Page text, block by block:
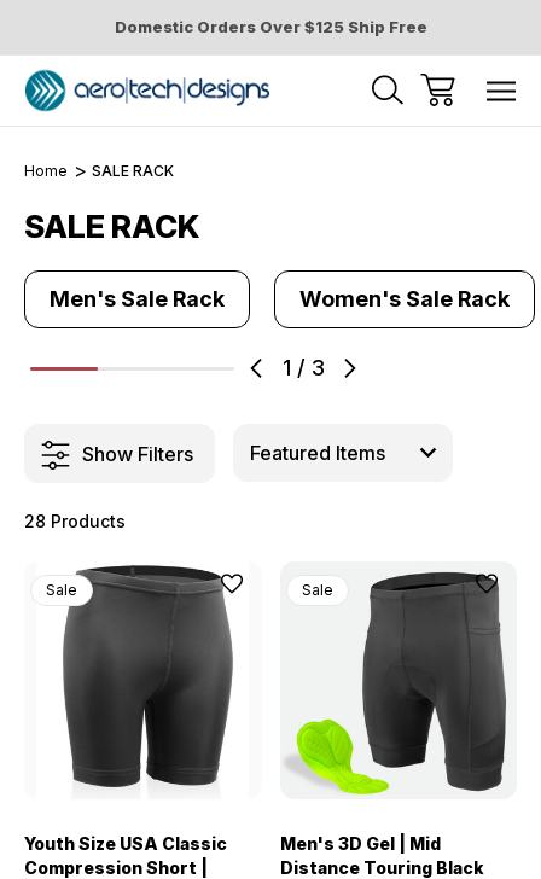
Domestic Orders Over $125 Ship Free
Home SALE RACK
SALE RACK
1 / 3
Men's Sale Rack Women's Sale Rack
Show Filters
28 Products
Sale
Youth Size USA Classic
Compression Short |
Sale
Men's 3D Gel | Mid
Distance Touring Black